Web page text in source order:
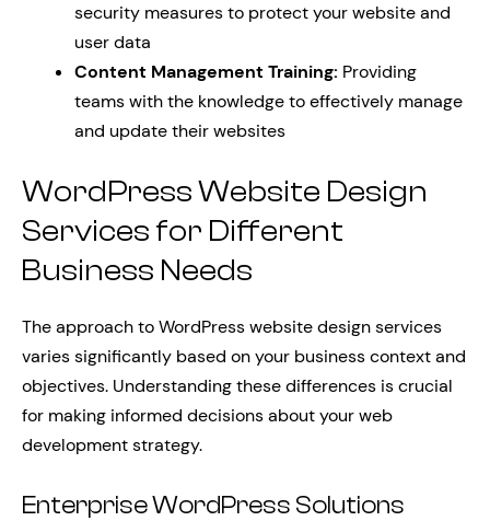
security measures to protect your website and
user data
Content Management Training: Providing
teams with the knowledge to effectively manage
and update their websites
WordPress Website Design
Services for Different
Business Needs
The approach to WordPress website design services
varies significantly based on your business context and
objectives. Understanding these differences is crucial
for making informed decisions about your web
development strategy.
Enterprise WordPress Solutions